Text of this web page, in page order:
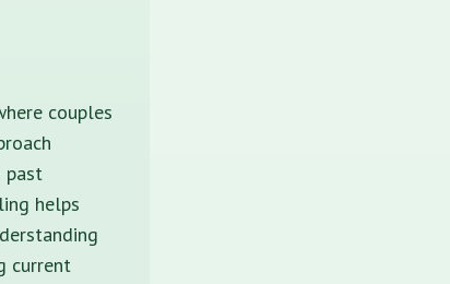
couples
past
helps
current